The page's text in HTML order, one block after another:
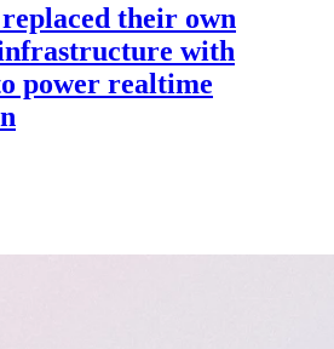
their own
with
power realtime